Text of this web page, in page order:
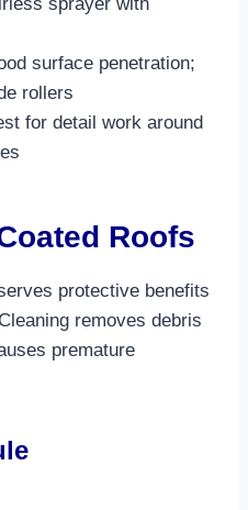
surface penetration;
rollers​
for detail work around
Roofs
protective benefits
removes debris
premature